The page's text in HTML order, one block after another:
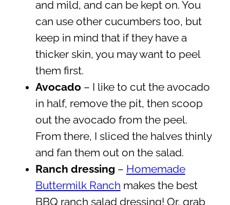
and mild, and can be kept on. You
can use other cucumbers too, but
keep in mind that if they have a
thicker skin, you may want to peel
them first.
Avocado – I like to cut the avocado
in half, remove the pit, then scoop
out the avocado from the peel.
From there, I sliced the halves thinly
and fan them out on the salad.
Ranch dressing – Homemade
Buttermilk Ranch makes the best
BBQ ranch salad dressing! Or, grab